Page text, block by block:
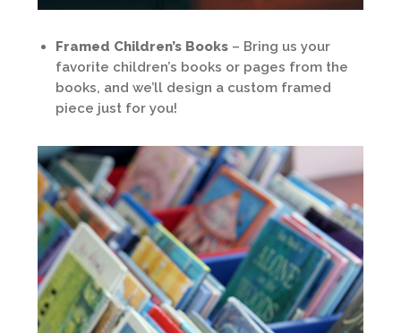
Framed Children’s Books – Bring us your
favorite children’s books or pages from the
books, and we’ll design a custom framed
piece just for you!